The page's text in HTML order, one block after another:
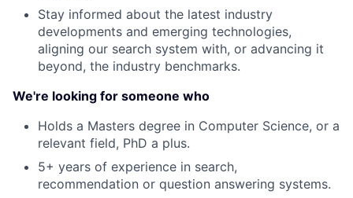
Stay informed about the latest industry
developments and emerging technologies,
aligning our search system with, or advancing it
beyond, the industry benchmarks.
We're looking for someone who
Holds a Masters degree in Computer Science, or a
relevant field, PhD a plus.
5+ years of experience in search,
recommendation or question answering systems.